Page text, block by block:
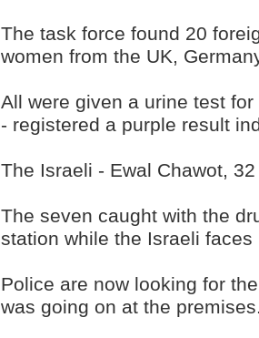
The task force found 20
women from the UK,
All were given a urine test
- registered a purple result
The Israeli - Ewal Chawot,
The seven caught with the
station while the Israeli
Police are now looking for
was going on at the